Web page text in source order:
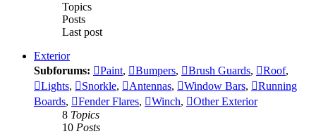
Topics
Posts
Last post
Exterior
Subforums:
Paint, Bumpers, Brush Guards, Roof,
Lights, Snorkle, Antennas, Window Bars,
Running
Boards, Fender Flares, Winch,
Other Exterior
8 Topics
10 Posts